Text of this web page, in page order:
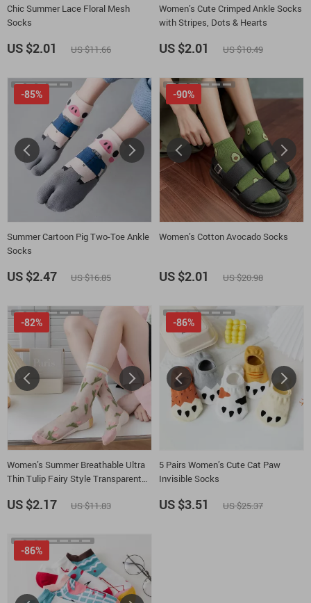
Chic Summer Lace Floral Mesh
Socks
US $2.01 US $11.66
Women’s Cute Crimped Ankle Socks
with Stripes, Dots & Hearts
US $2.01 US $10.49
Summer Cartoon Pig Two-Toe Ankle
Socks
-85%
US $2.47 US $16.85
Women’s Cotton Avocado Socks
-90%
US $2.01 US $20.98
Women’s Summer Breathable Ultra
Thin Tulip Fairy Style Transparent
-82%
US $2.17 US $11.83
5 Pairs Women’s Cute Cat Paw
Invisible Socks
-86%
US $3.51 US $25.37
-86%